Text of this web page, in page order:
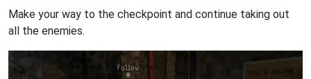
Make your way to the checkpoint and continue taking out
all the enemies.